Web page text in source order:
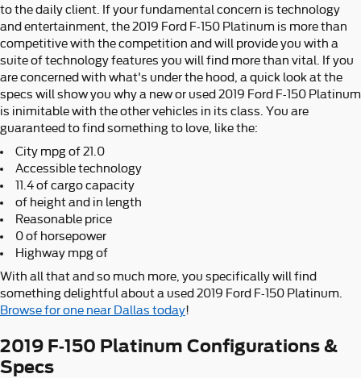
to the daily client. If your fundamental concern is technology
and entertainment, the 2019 Ford F-150 Platinum is more than
competitive with the competition and will provide you with a
suite of technology features you will find more than vital. If you
are concerned with what's under the hood, a quick look at the
specs will show you why a new or used 2019 Ford F-150 Platinum
is inimitable with the other vehicles in its class. You are
guaranteed to find something to love, like the:
City mpg of 21.0
Accessible technology
11.4 of cargo capacity
of height and in length
Reasonable price
0 of horsepower
Highway mpg of
With all that and so much more, you specifically will find
something delightful about a used 2019 Ford F-150 Platinum.
Browse for one near Dallas today!
2019 F-150 Platinum Configurations &
Specs